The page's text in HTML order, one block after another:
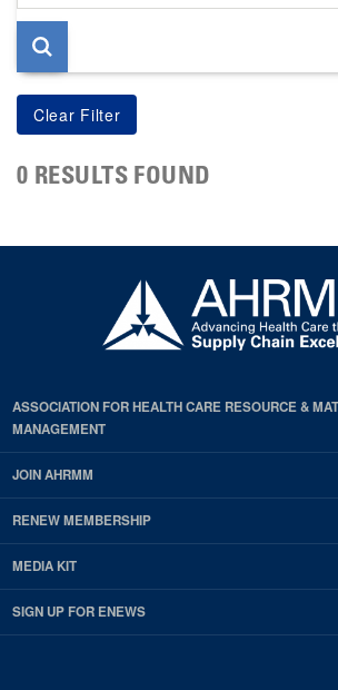
page
0 RESULTS FOUND
ASSOCIATION FOR HEALTH CARE RESOURCE &
MANAGEMENT
JOIN AHRMM
RENEW MEMBERSHIP
MEDIA KIT
SIGN UP FOR ENEWS